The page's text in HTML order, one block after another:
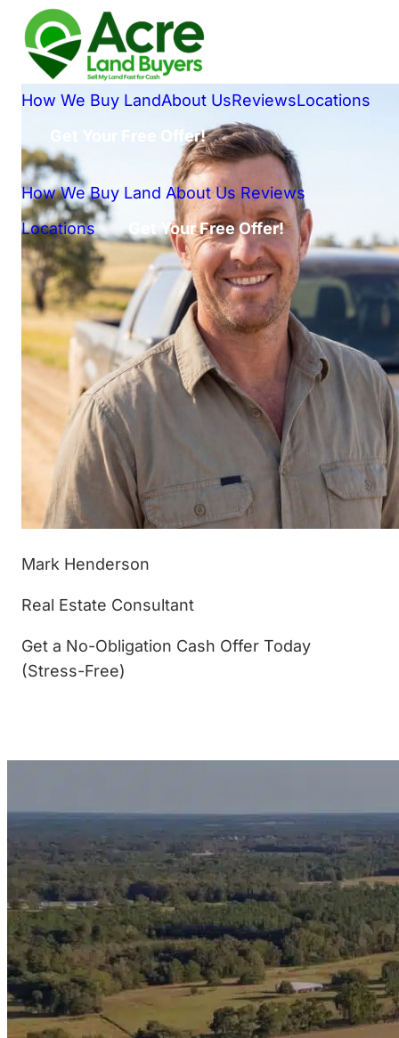
How We Buy LandAbout UsReviewsLocations
Get Your Free Offer!
How We Buy Land About Us Reviews
Locations
Get Your Free Offer!
Mark Henderson
Real Estate Consultant
Get a No-Obligation Cash Offer Today
(Stress-Free)